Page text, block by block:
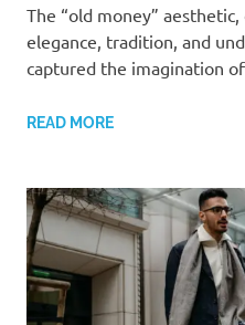
The “old money”
elegance, tradition, and
captured the imagination
READ MORE